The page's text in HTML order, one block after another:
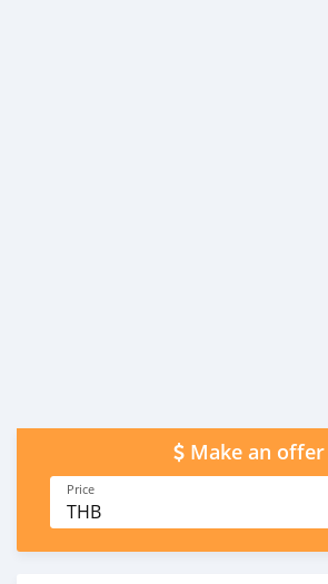
Make an offer
Price
THB